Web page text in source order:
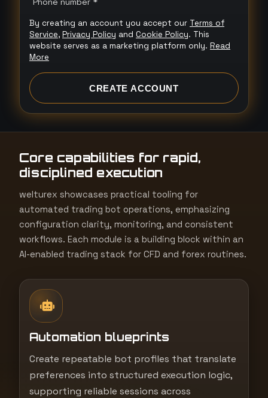
t
e
d
S
s
+
1
By creating an account you accept our Terms of
Service, Privacy Policy and Cookie Policy. This
website serves as a marketing platform only. Read
More
CREATE ACCOUNT
Core capabilities for rapid,
disciplined execution
welturex showcases practical tooling for
automated trading bot operations, emphasizing
configuration clarity, monitoring, and consistent
workflows. Each module is a building block within an
AI-enabled trading stack for CFD and forex routines.
Automation blueprints
Create repeatable bot profiles that translate
preferences into structured execution logic,
supporting reliable sessions across